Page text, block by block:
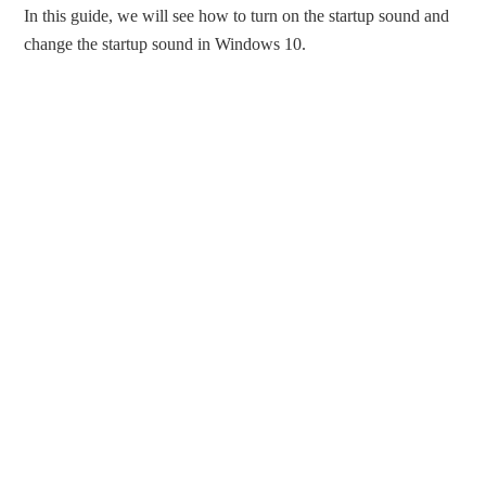
In this guide, we will see how to turn on the startup sound and
change the startup sound in Windows 10.